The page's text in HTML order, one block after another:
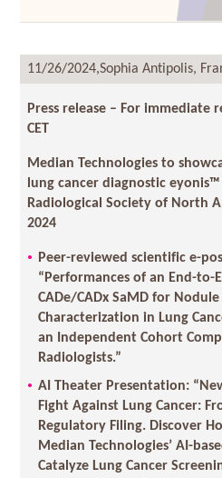
11/26/2024,Sophia Antipolis,
Press release – For immediate
CET
Median Technologies to
lung cancer diagnostic eyonis™
Radiological Society of North
2024
Peer-reviewed scientific e-
“Performances of an End-to-
CADe/CADx SaMD for
Characterization in Lung
an Independent Cohort
Radiologists.”
AI Theater Presentation:
Fight Against Lung Cancer:
Regulatory Filing. Discover
Median Technologies’ AI-
Catalyze Lung Cancer